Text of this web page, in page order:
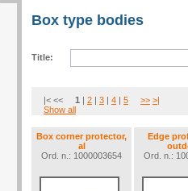
Box type bodies
Title:
|< << 1 | 2 | 3 | 4 | 5 >> >|
Show all
Box corner protector,
al
Ord. n.: 1000003654
Edge
Ord. n.: